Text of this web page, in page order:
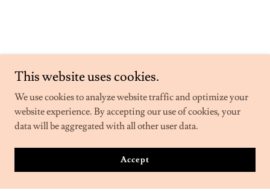
This website uses cookies.
We use cookies to analyze website traffic and optimize your
website experience. By accepting our use of cookies, your
data will be aggregated with all other user data.
Accept